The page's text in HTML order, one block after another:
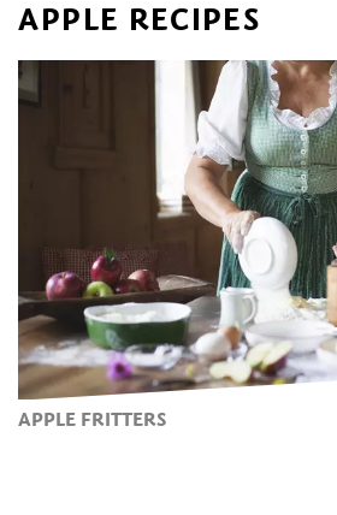
offered from early April to late
Larchgut estate.
APPLE RECIPES
APPLE FRITTERS